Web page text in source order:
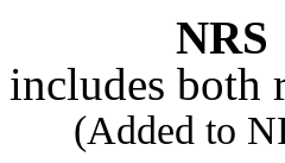
NRS
includes both
(Added to